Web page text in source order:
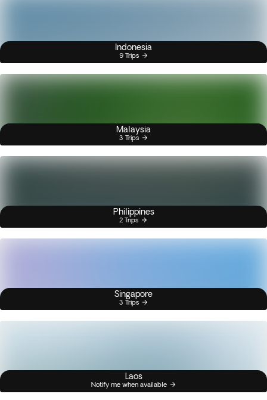
Indonesia
9 Trips
Malaysia
3 Trips
Philippines
2 Trips
Singapore
3 Trips
Laos
Notify me when available